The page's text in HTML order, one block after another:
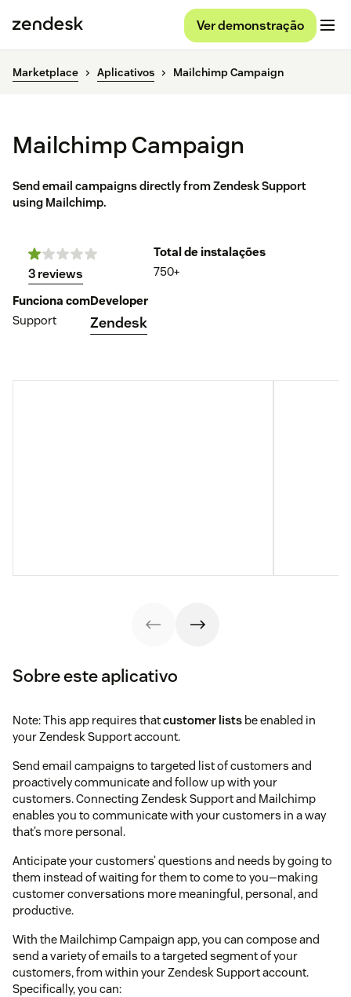
Ver demonstração
Marketplace Aplicativos Mailchimp Campaign
Mailchimp Campaign
Send email campaigns directly from Zendesk Support
using Mailchimp.
3 reviews
Total de instalações
750+
Funciona com
Support
Developer
Zendesk
Sobre este aplicativo
Note: This app requires thatcustomer lists be enabled in
your Zendesk Support account.
Send email campaigns to targeted list of customers and
proactively communicate and follow up with your
customers. Connecting Zendesk Support and Mailchimp
enables you to communicate with your customers in a way
that’s more personal.
Anticipate your customers’ questions and needs by going to
them instead of waiting for them to come to you—making
customer conversations more meaningful, personal, and
productive.
With the Mailchimp Campaign app, you can compose and
send a variety of emails to a targeted segment of your
customers, from within your Zendesk Support account.
Specifically, you can: